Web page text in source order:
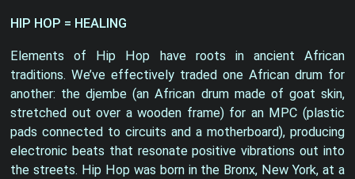
HIP HOP = HEALING
Elements of Hip Hop have roots in ancient African
traditions. We’ve effectively traded one African drum for
another: the djembe (an African drum made of goat skin,
stretched out over a wooden frame) for an MPC (plastic
pads connected to circuits and a motherboard), producing
electronic beats that resonate positive vibrations out into
the streets. Hip Hop was born in the Bronx, New York, at a